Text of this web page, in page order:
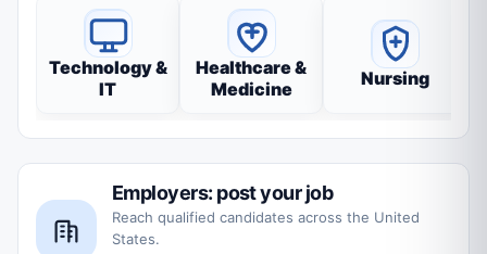
Technology &
IT
Healthcare &
Medicine
Nursing
Employers: post your job
Reach qualified candidates across the United
States.